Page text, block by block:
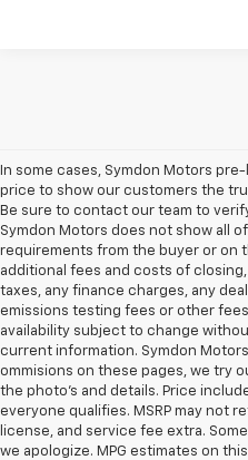
In some cases, Symdon Motors
price to show our customers the
Be sure to contact our team to
Symdon Motors does not show all
requirements from the buyer or on
additional fees and costs of
taxes, any finance charges, any
emissions testing fees or other
availability subject to change
current information. Symdon
ommisions on these pages, we try
the photo's and details. Price
everyone qualifies. MSRP may not
license, and service fee extra.
we apologize. MPG estimates on